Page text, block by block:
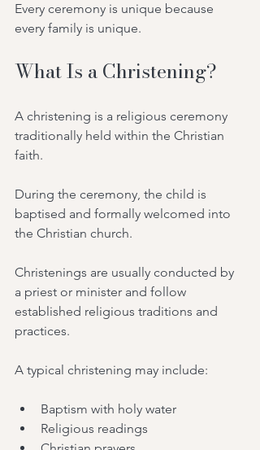
Every ceremony is unique because
every family is unique.
What Is a Christening?
A christening is a religious ceremony
traditionally held within the Christian
faith.
During the ceremony, the child is
baptised and formally welcomed into
the Christian church.
Christenings are usually conducted by
a priest or minister and follow
established religious traditions and
practices.
A typical christening may include:
Baptism with holy water
Religious readings